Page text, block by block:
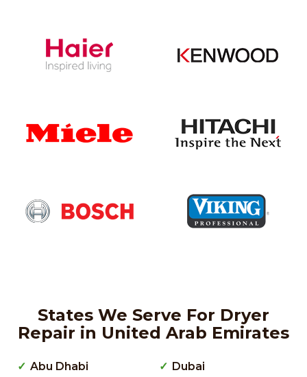
States We Serve For Dryer
Repair in United Arab Emirates
Abu Dhabi Dubai